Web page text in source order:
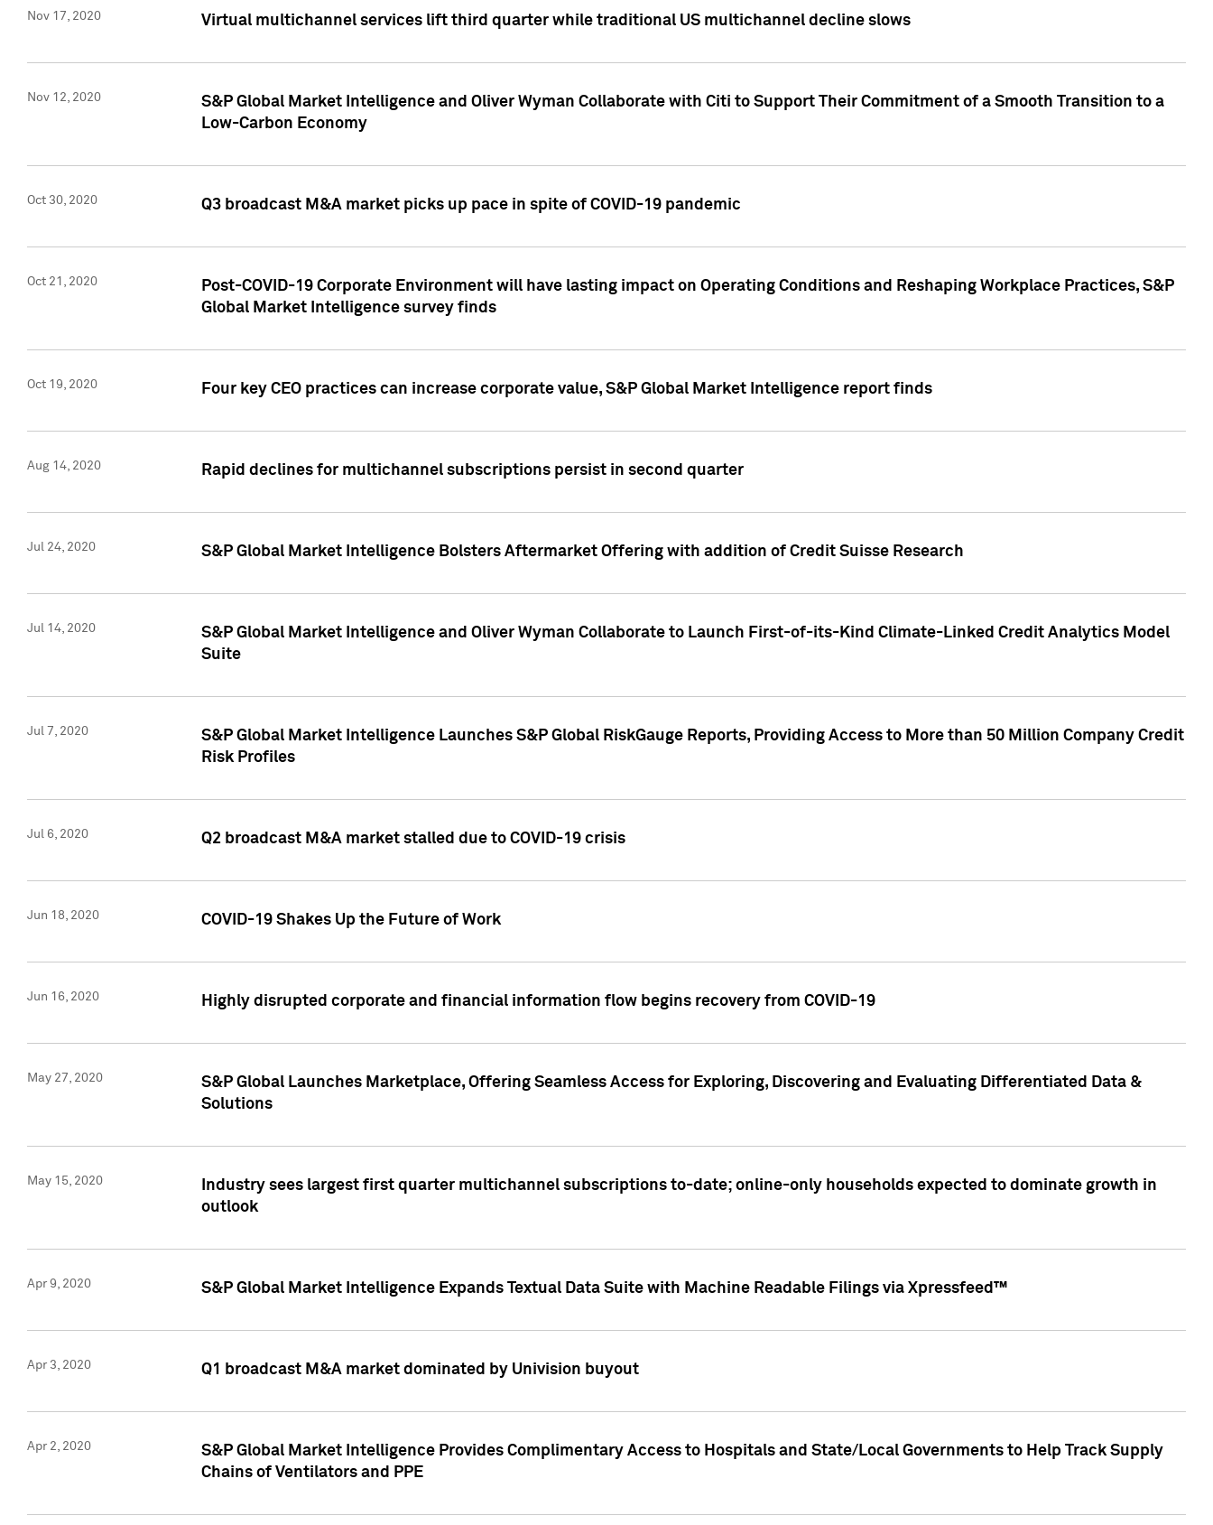
Nov 17, 2020 Virtual multichannel services lift third quarter while traditional US multichannel decline slows
Nov 12, 2020
S&P Global Market Intelligence and Oliver Wyman Collaborate with Citi to Support Their Commitment of a Smooth Transition to a
Low-Carbon Economy
Oct 30, 2020 Q3 broadcast M&A market picks up pace in spite of COVID-19 pandemic
Oct 21, 2020
Post-COVID-19 Corporate Environment will have lasting impact on Operating Conditions and Reshaping Workplace Practices, S&P
Global Market Intelligence survey finds
Oct 19, 2020 Four key CEO practices can increase corporate value, S&P Global Market Intelligence report finds
Aug 14, 2020 Rapid declines for multichannel subscriptions persist in second quarter
Jul 24, 2020 S&P Global Market Intelligence Bolsters Aftermarket Offering with addition of Credit Suisse Research
Jul 14, 2020
S&P Global Market Intelligence and Oliver Wyman Collaborate to Launch First-of-its-Kind Climate-Linked Credit Analytics Model
Suite
Jul 7, 2020
S&P Global Market Intelligence Launches S&P Global RiskGauge Reports, Providing Access to More than 50 Million Company Credit
Risk Profiles
Jul 6, 2020 Q2 broadcast M&A market stalled due to COVID-19 crisis
Jun 18, 2020 COVID-19 Shakes Up the Future of Work
Jun 16, 2020 Highly disrupted corporate and financial information flow begins recovery from COVID-19
May 27, 2020
S&P Global Launches Marketplace, Offering Seamless Access for Exploring, Discovering and Evaluating Differentiated Data &
Solutions
May 15, 2020
Industry sees largest first quarter multichannel subscriptions to-date; online-only households expected to dominate growth in
outlook
Apr 9, 2020 S&P Global Market Intelligence Expands Textual Data Suite with Machine Readable Filings via Xpressfeed™
Apr 3, 2020 Q1 broadcast M&A market dominated by Univision buyout
Apr 2, 2020
S&P Global Market Intelligence Provides Complimentary Access to Hospitals and State/Local Governments to Help Track Supply
Chains of Ventilators and PPE